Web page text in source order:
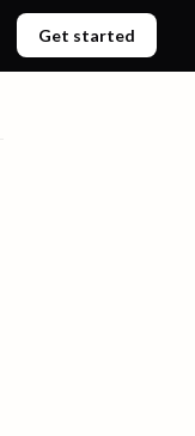
Get started